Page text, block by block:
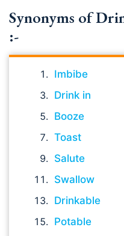
Synonyms of
:-
Imbibe
Drink in
Booze
Toast
Salute
Swallow
Drinkable
Potable